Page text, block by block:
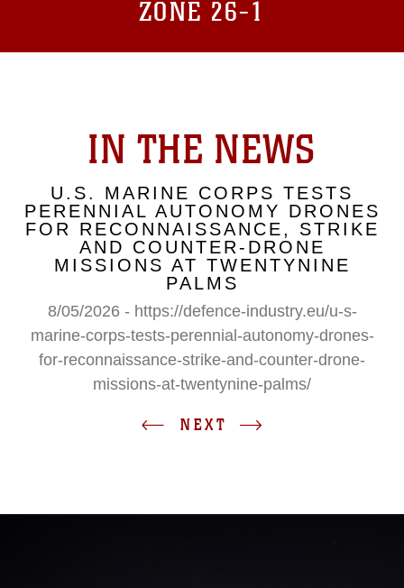
ZONE 26-1
IN THE NEWS
U.S. MARINE CORPS TESTS
PERENNIAL AUTONOMY DRONES
FOR RECONNAISSANCE, STRIKE
AND COUNTER-DRONE
MISSIONS AT TWENTYNINE
PALMS
8/05/2026 - https://defence-industry.eu/u-s-
marine-corps-tests-perennial-autonomy-drones-
for-reconnaissance-strike-and-counter-drone-
missions-at-twentynine-palms/
NEXT